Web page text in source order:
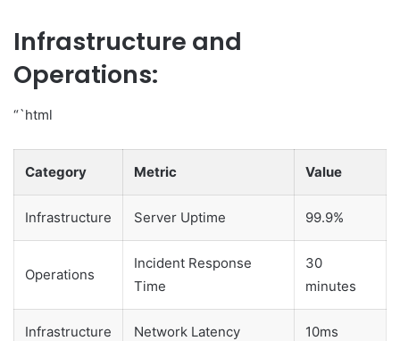
Infrastructure and
Operations:
“`html
Category Metric Value
Infrastructure Server Uptime 99.9%
Operations
Incident Response
Time
30
minutes
Infrastructure Network Latency 10ms